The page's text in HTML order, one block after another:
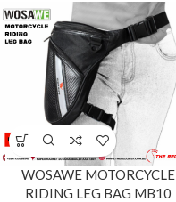
WOSAWE MOTORCYCLE
RIDING LEG BAG MB10